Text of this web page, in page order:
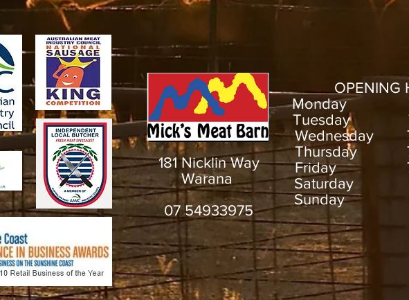
181 Nicklin Way
Warana
07 54933975
OPENING
Monday
Tuesday
Wednesday
Thursday
Friday
Saturday
Sunday